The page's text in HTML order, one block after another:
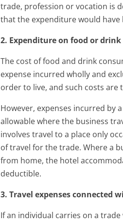
trade, profession or vocation is
that the expenditure would
2. Expenditure on food or
The cost of food and drink
expense incurred wholly and
order to live, and such costs are
However, expenses incurred by
allowable where the business
involves travel to a place only
of travel for the trade. Where a
from home, the hotel
deductible.
3. Travel expenses connected
If an individual carries on a